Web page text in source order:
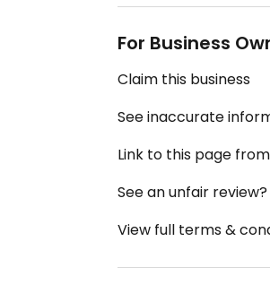
For Business
Claim this business
See inaccurate
Link to this page
See an unfair review?
View full terms &